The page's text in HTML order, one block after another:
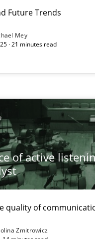
Future Trends
Mey
· 21 minutes read
of active
quality of
Zmitrowicz